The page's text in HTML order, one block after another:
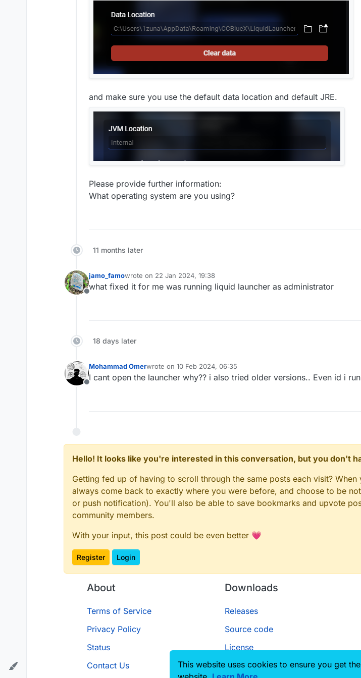
and make sure you use the default data location and default JRE.
Please provide further information:
What operating system are you using?
11 months later
Offline
jamo_famowrote on 22 Jan 2024, 19:38
last edited by
what fixed it for me was running liquid launcher as administrator
18 days later
Offline
Mohammad Omerwrote on 10 Feb 2024, 06:35
last edited by
I cant open the launcher why?? i also tried older versions.. Even id i
Hello! It looks like you're interested in this conversation, but you don't
Getting fed up of having to scroll through the same posts each visit?
always come back to exactly where you were before, and choose to be
or push notification). You'll also be able to save bookmarks and upvote
community members.
With your input, this post could be even better 💗
Register Login
About
Terms of Service
Privacy Policy
Status
Contact Us
Downloads
Releases
Source code
License
This website uses cookies to ensure you get